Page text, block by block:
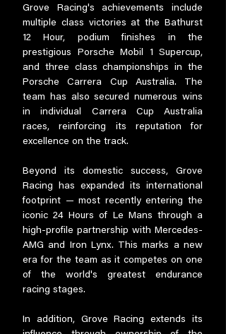
Grove Racing's achievements include
multiple class victories at the Bathurst
12 Hour, podium finishes in the
prestigious Porsche Mobil 1 Supercup,
and three class championships in the
Porsche Carrera Cup Australia. The
team has also secured numerous wins
in individual Carrera Cup Australia
races, reinforcing its reputation for
excellence on the track.
Beyond its domestic success, Grove
Racing has expanded its international
footprint — most recently entering the
iconic 24 Hours of Le Mans through a
high-profile partnership with Mercedes-
AMG and Iron Lynx. This marks a new
era for the team as it competes on one
of the world's greatest endurance
racing stages.
In addition, Grove Racing extends its